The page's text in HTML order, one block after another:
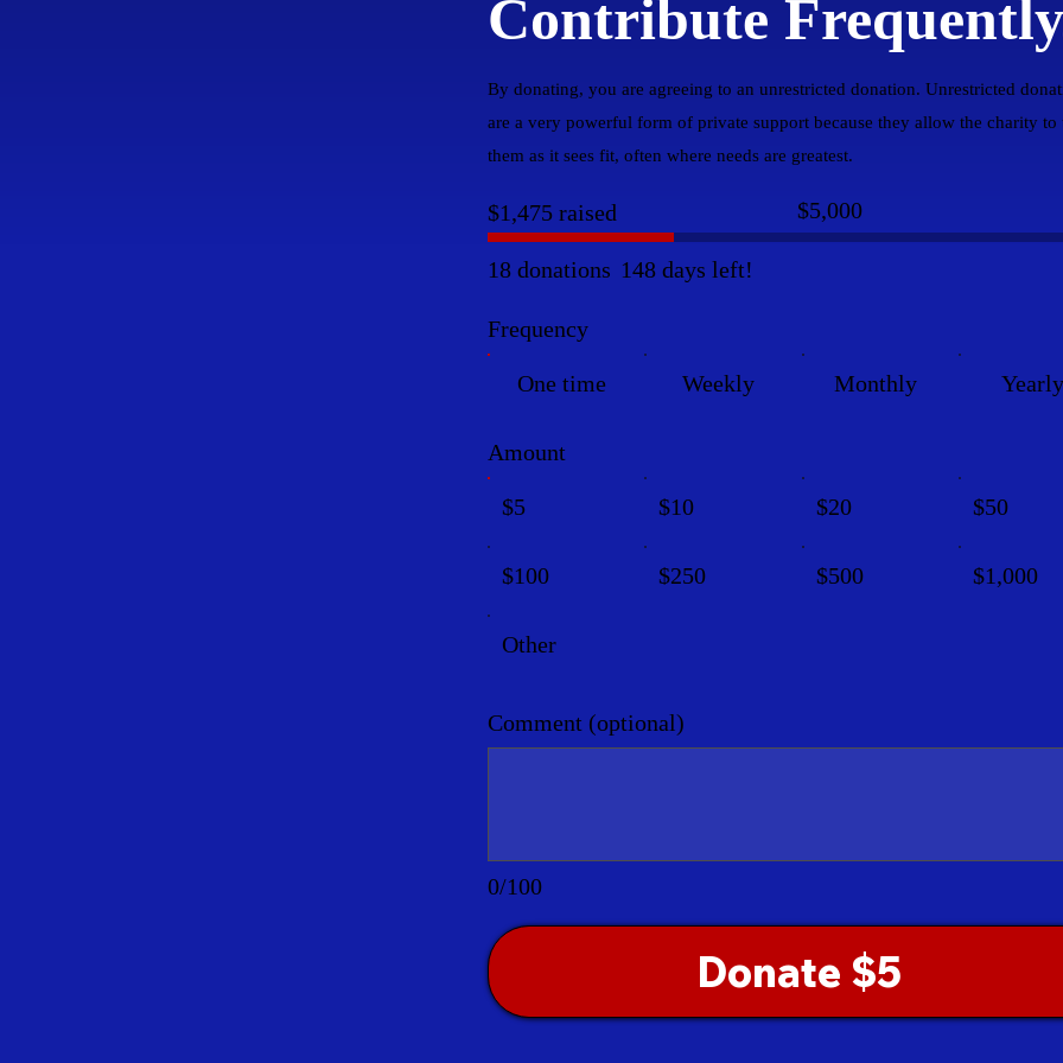
Contribute
By donating, you are agreeing to an unrestricted donation. Unrestricted
are a very powerful form of private support because they allow the charity to
them as it sees fit, often where needs are greatest.
$1,475 raised
Fundraising
goal:
$5,000
18 donations 148 days left!
Frequency
One time Weekly Monthly Yearly
Amount
$5 $10 $20 $50
$100 $250 $500 $1,000
Other
0/100
Comment (optional)
Donate $5